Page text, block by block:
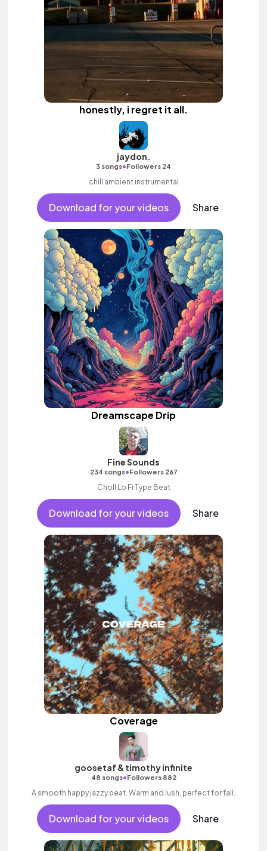
honestly, i regret it all.
jaydon.
3 songs•Followers 24
chill ambient instrumental
Download for your videos Share
Dreamscape Drip
Fine Sounds
234 songs•Followers 267
Choll Lo Fi Type Beat
Download for your videos Share
Coverage
goosetaf & timothy infinite
48 songs•Followers 882
A smooth happy jazzy beat. Warm and lush, perfect for fall.
Download for your videos Share